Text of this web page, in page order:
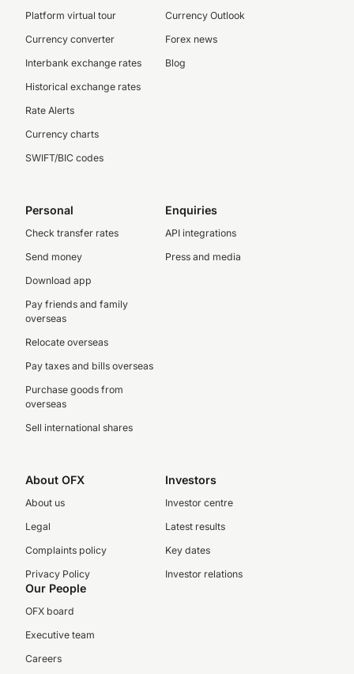
Platform virtual tour
Currency converter
Interbank exchange rates
Historical exchange rates
Rate Alerts
Currency charts
SWIFT/BIC codes
Currency Outlook
Forex news
Blog
Personal
Check transfer rates
Send money
Download app
Pay friends and family
overseas
Relocate overseas
Pay taxes and bills overseas
Purchase goods from
overseas
Sell international shares
Enquiries
API integrations
Press and media
About OFX
About us
Legal
Complaints policy
Privacy Policy
Investors
Investor centre
Latest results
Key dates
Investor relations
Our People
OFX board
Executive team
Careers